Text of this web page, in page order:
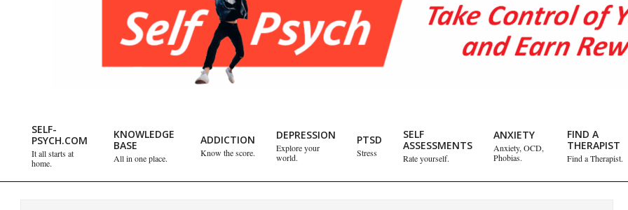
PSYCH.COM:
TAKE
Primary
SELF-
PSYCH.COM
It all starts at
home.
KNOWLEDGE
BASE
All in one place.
ADDICTION
Know the score.
DEPRESSION
Explore your
world.
PTSD
Stress
SELF
ASSESSMENTS
Rate yourself.
ANXIETY
Anxiety, OCD,
Phobias.
FIND A
THERAPIST
Find a Therapist.